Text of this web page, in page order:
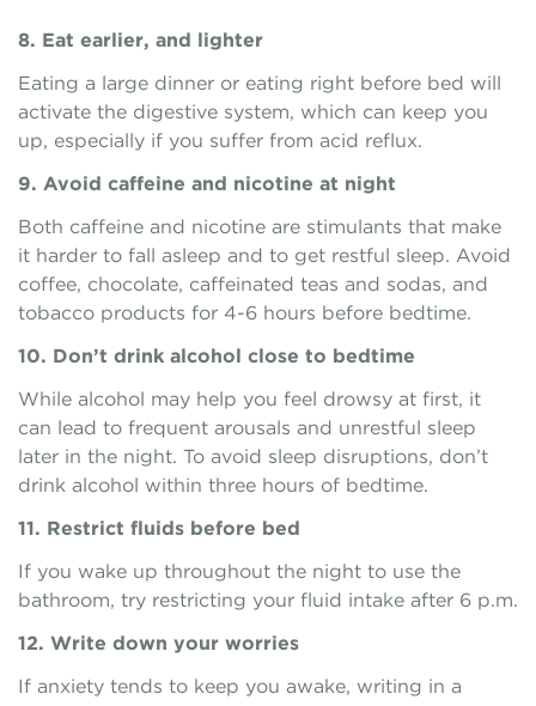
8. Eat earlier, and lighter
Eating a large dinner or eating right before bed will
activate the digestive system, which can keep you
up, especially if you suffer from acid reflux.
9. Avoid caffeine and nicotine at night
Both caffeine and nicotine are stimulants that make
it harder to fall asleep and to get restful sleep. Avoid
coffee, chocolate, caffeinated teas and sodas, and
tobacco products for 4-6 hours before bedtime.
10. Don’t drink alcohol close to bedtime
While alcohol may help you feel drowsy at first, it
can lead to frequent arousals and unrestful sleep
later in the night. To avoid sleep disruptions, don’t
drink alcohol within three hours of bedtime.
11. Restrict fluids before bed
If you wake up throughout the night to use the
bathroom, try restricting your fluid intake after 6 p.m.
12. Write down your worries
If anxiety tends to keep you awake, writing in a